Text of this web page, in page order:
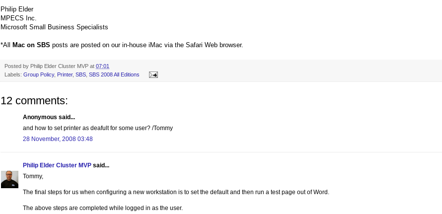
Philip Elder
MPECS Inc.
Microsoft Small Business Specialists
*All Mac on SBS posts are posted on our in-house iMac via the Safari Web browser.
Posted by Philip Elder Cluster MVP at 07:01
Labels: Group Policy, Printer, SBS SBS 2008 All Editions
12 comments:
Anonymous said...
and how to set printer as deafult for some user? /Tommy
28 November, 2008 03:48
Philip Elder Cluster MVP said...
Tommy,
The final steps for us when configuring a new workstation is to set the default and then run a test page out of Word.
The above steps are completed while logged in as the user.